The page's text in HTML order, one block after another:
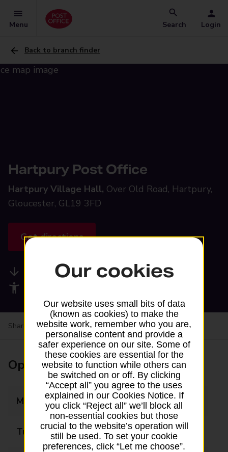
Menu Search Login
Back to branch finder
Hartpury Post Office
Hartpury Village Hall, Over Old Road, Hartpury,
Gloucester, GL19 3FD
Get directions
Available services
Share your experience:Feedback on a branch
Opening times
Monday Closed
Tuesday 12:30 - 14:30
Our cookies
Our website uses small bits of data
(known as cookies) to make the
website work, remember who you are,
personalise content and provide a
safer experience on our site. Some of
these cookies are essential for the
website to function while others can
be switched on or off. By clicking
“Accept all” you agree to the uses
explained in our Cookies Notice. If
you click “Reject all” we’ll block all
non-essential cookies but those
crucial to the website’s operation will
still be used. To set your cookie
preferences, click “Let me choose”.